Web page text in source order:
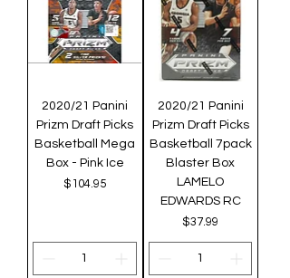
2020/21 Panini
Prizm Draft Picks
Basketball Mega
Box - Pink Ice
Price
$104.95
2020/21 Panini
Prizm Draft Picks
Basketball 7pack
Blaster Box
LAMELO
EDWARDS RC
Price
$37.99